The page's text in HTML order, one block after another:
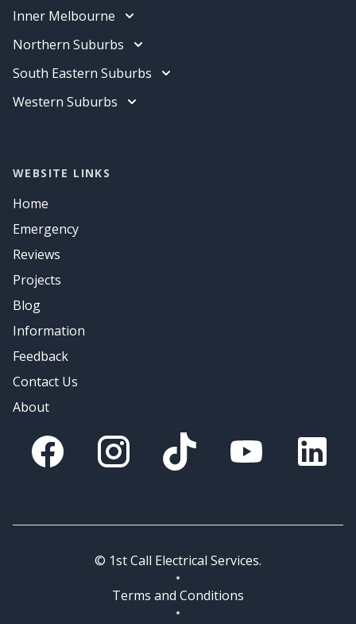
Electrician
Air Conditioning
Inner Melbourne
Electrician
Air Conditioning
Northern Suburbs
Electrician
Air Conditioning
South Eastern Suburbs
Electrician
Western Suburbs
Air Conditioning
WEBSITE LINKS
Home
Emergency
Reviews
Projects
Blog
Information
Feedback
Contact Us
About
Facebook
Instagram Tik Tok You Tube Linkedin
© 1st Call Electrical Services.
Terms and Conditions